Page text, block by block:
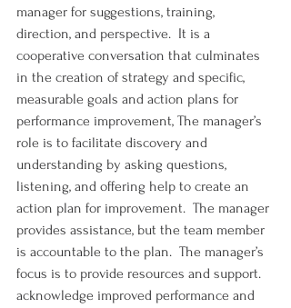
manager for suggestions, training,
direction, and perspective.  It is a
cooperative conversation that culminates
in the creation of strategy and specific,
measurable goals and action plans for
performance improvement, The manager’s
role is to facilitate discovery and
understanding by asking questions,
listening, and offering help to create an
action plan for improvement.  The manager
provides assistance, but the team member
is accountable to the plan.  The manager’s
focus is to provide resources and support.
acknowledge improved performance and